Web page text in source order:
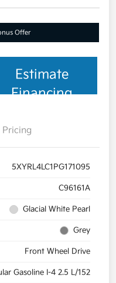
Offer
Estimate
Financing
Pricing
5XYRL4LC1PG171095
C96161A
Glacial White Pearl
Grey
Front Wheel Drive
Gasoline I-4 2.5 L/152